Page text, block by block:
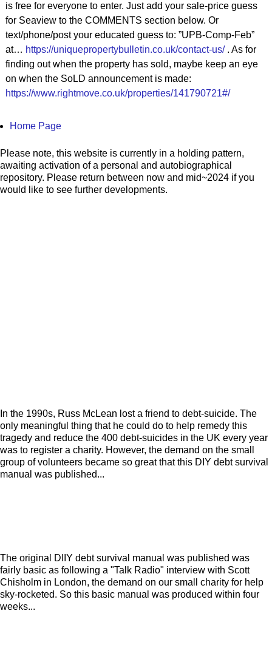
is free for everyone to enter. Just add your sale-price guess
for Seaview to the COMMENTS section below. Or
text/phone/post your educated guess to: ”UPB-Comp-Feb”
at… https://uniquepropertybulletin.co.uk/contact-us/. As for
finding out when the property has sold, maybe keep an eye
on when the SoLD announcement is made:
https://www.rightmove.co.uk/properties/141790721#/
Home Page
Please note, this website is currently in a holding pattern,
awaiting activation of a personal and autobiographical
repository. Please return between now and mid~2024 if you
would like to see further developments.
In the 1990s, Russ McLean lost a friend to debt-suicide. The
only meaningful thing that he could do to help remedy this
tragedy and reduce the 400 debt-suicides in the UK every year
was to register a charity. However, the demand on the small
group of volunteers became so great that this DIY debt survival
manual was published...
The original DIIY debt survival manual was published was
fairly basic as following a "Talk Radio" interview with Scott
Chisholm in London, the demand on our small charity for help
sky-rocketed. So this basic manual was produced within four
weeks...